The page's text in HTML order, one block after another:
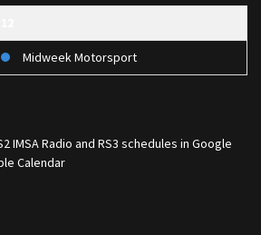
Midweek Motorsport
IMSA Radio and RS3 schedules in Google
Calendar